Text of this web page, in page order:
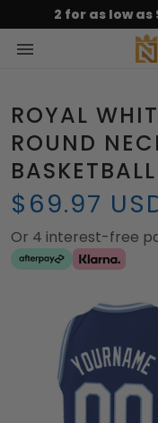
2 for as low as
ROYAL
ROUND
$69.97
Or 4 interest-free